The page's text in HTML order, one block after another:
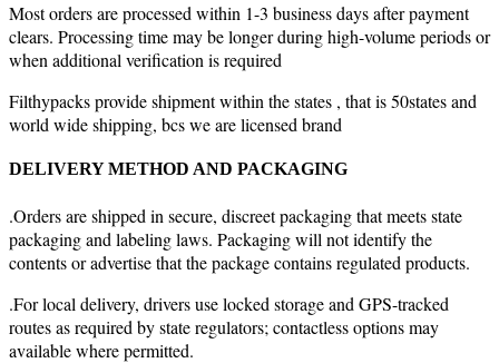
Most orders are processed within 1-3 business days after payment
clears. Processing time may be longer during high-volume periods or
when additional verification is required
Filthypacks provide shipment within the states , that is 50states and
world wide shipping, bcs we are licensed brand
DELIVERY METHOD AND PACKAGING
.Orders are shipped in secure, discreet packaging that meets state
packaging and labeling laws. Packaging will not identify the
contents or advertise that the package contains regulated products.
.For local delivery, drivers use locked storage and GPS-tracked
routes as required by state regulators; contactless options may
available where permitted.